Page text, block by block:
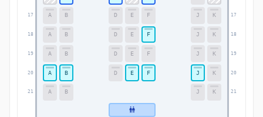
17 17
18 18
19 19
20 20
21 21
A B D E F J K
A B D E F J K
A B D E F J K
A B D E F J K
A B J K